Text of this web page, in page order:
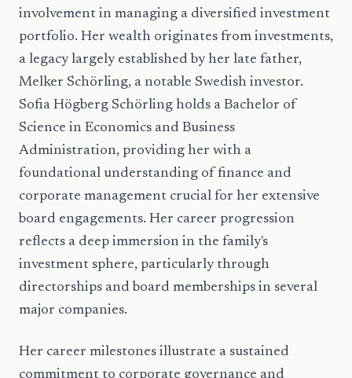
involvement in managing a diversified investment
portfolio. Her wealth originates from investments,
a legacy largely established by her late father,
Melker Schörling, a notable Swedish investor.
Sofia Högberg Schörling holds a Bachelor of
Science in Economics and Business
Administration, providing her with a
foundational understanding of finance and
corporate management crucial for her extensive
board engagements. Her career progression
reflects a deep immersion in the family's
investment sphere, particularly through
directorships and board memberships in several
major companies.
Her career milestones illustrate a sustained
commitment to corporate governance and